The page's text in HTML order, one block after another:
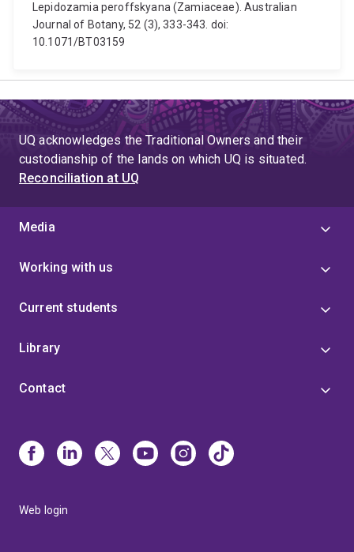
Lepidozamia peroffskyana (Zamiaceae). Australian
Journal of Botany, 52 (3), 333-343. doi:
10.1071/BT03159
UQ acknowledges the Traditional Owners and their
custodianship of the lands on which UQ is situated.
Reconciliation at UQ
Media
Working with us
Current students
Library
Contact
Web login